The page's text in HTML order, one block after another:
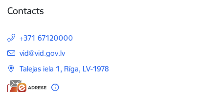
Contacts
+371 67120000
E-mail:
vid@vid.gov.lv
Talejas iela 1, Rīga, LV-1978